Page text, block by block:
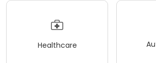
Healthcare